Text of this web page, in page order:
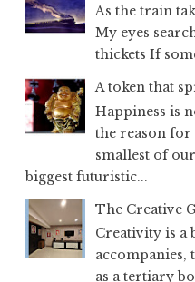
As the train
My eyes
thickets If
A token that
Happiness is
the reason
smallest of
biggest futuristic...
The Creative
Creativity is a
accompanies,
as a tertiary